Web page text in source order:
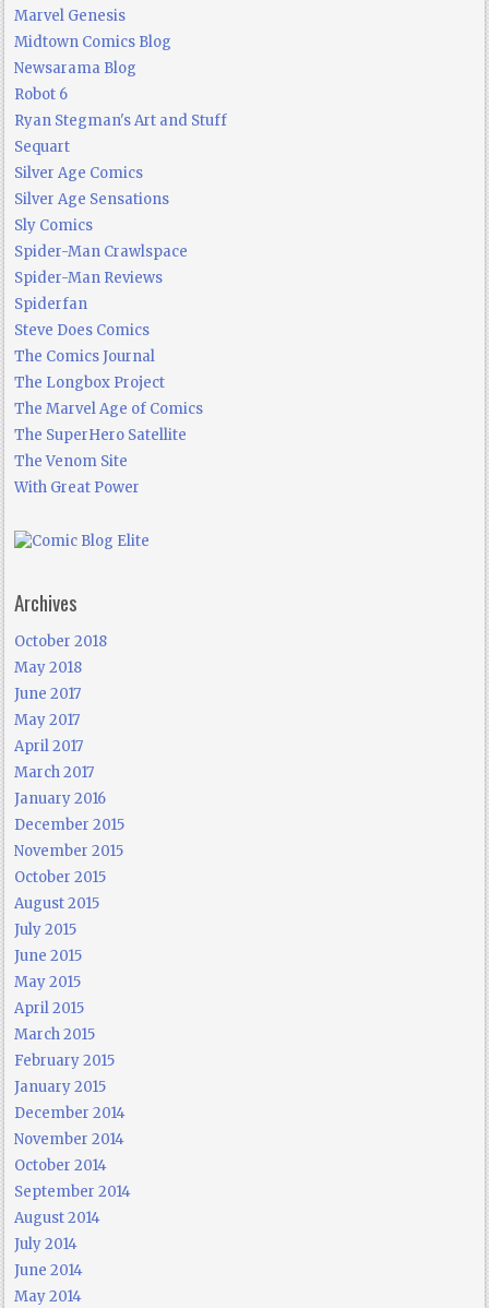
Marvel Genesis
Midtown Comics Blog
Newsarama Blog
Robot 6
Ryan Stegman's Art and Stuff
Sequart
Silver Age Comics
Silver Age Sensations
Sly Comics
Spider-Man Crawlspace
Spider-Man Reviews
Spiderfan
Steve Does Comics
The Comics Journal
The Longbox Project
The Marvel Age of Comics
The SuperHero Satellite
The Venom Site
With Great Power
Archives
October 2018
May 2018
June 2017
May 2017
April 2017
March 2017
January 2016
December 2015
November 2015
October 2015
August 2015
July 2015
June 2015
May 2015
April 2015
March 2015
February 2015
January 2015
December 2014
November 2014
October 2014
September 2014
August 2014
July 2014
June 2014
May 2014